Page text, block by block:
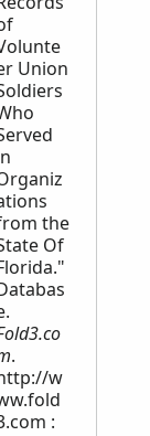
Union
the
Of
.
w
: